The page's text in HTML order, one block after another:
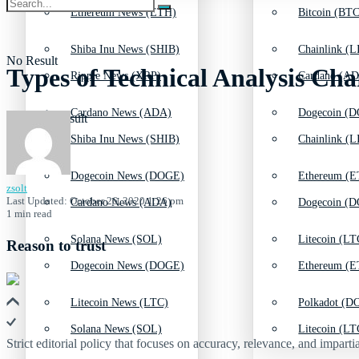
Shiba Inu News (SHIB)
Cardano News (ADA)
Dogecoin News (DOGE)
Solana News (SOL)
Litecoin News (LTC)
Chainlink
Dogecoin
Ethereum
Litecoin
Polkadot
Ethereum News (ETH)
Ripple News (XRP)
Shiba Inu News (SHIB)
Cardano News (ADA)
Dogecoin News (DOGE)
Solana News (SOL)
Bitcoin
Cardano
Chainlink
Dogecoin
Ethereum
Litecoin
No Result
View All Result
Types of Technical Analysis
zsolt
Last Updated: October 26, 2020 1:26 pm
1 min read
Reason to trust
Strict editorial policy that focuses on accuracy, relevance, and